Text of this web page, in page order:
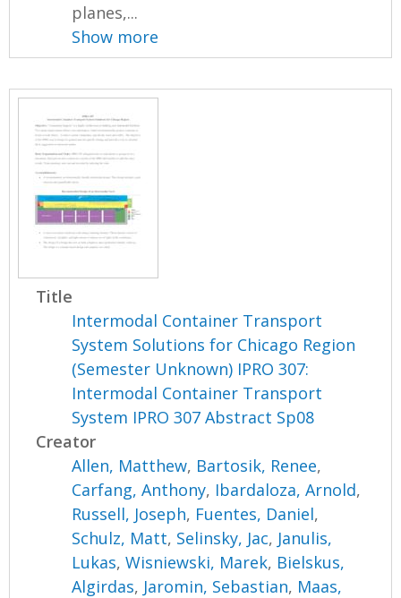
planes,...
Show more
Title
Intermodal Container Transport
System Solutions for Chicago Region
(Semester Unknown) IPRO 307:
Intermodal Container Transport
System IPRO 307 Abstract Sp08
Creator
Allen, Matthew, Bartosik, Renee,
Carfang, Anthony, Ibardaloza, Arnold,
Russell, Joseph, Fuentes, Daniel,
Schulz, Matt, Selinsky, Jac, Janulis,
Lukas,Wisniewski, Marek, Bielskus,
Algirdas, Jaromin, Sebastian, Maas,